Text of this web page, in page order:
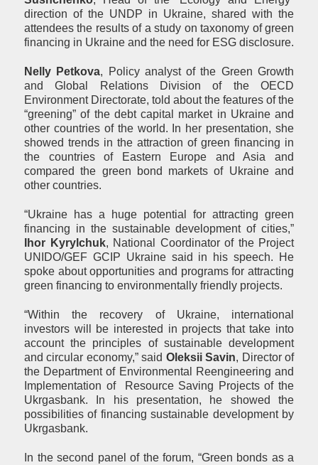
direction of the UNDP in Ukraine, shared with the
attendees the results of a study on taxonomy of green
financing in Ukraine and the need for ESG disclosure.
Nell y Petkova, Policy analyst of the Green Growth
and Global Relations Division of the OECD
Environment Directorate, told about the features of the
“greening” of the debt capital market in Ukraine and
other countries of the world. In her presentation, she
showed trends in the attraction of green financing in
the countries of Eastern Europe and Asia and
compared the green bond markets of Ukraine and
other countries.
“Ukraine has a huge potential for attracting green
financing in the sustainable development of cities,”
Ihor Kyrylchuk, National Coordinator of the Project
UNIDO/GEF GCIP Ukraine said in his speech. He
spoke about opportunities and programs for attracting
green financing to environmentally friendly projects.
“Within the recovery of Ukraine, international
investors will be interested in projects that take into
account the principles of sustainable development
and circular economy,” said OleksiiSavin, Director of
the Department of Environmental Reengineering and
Implementation of Resource Saving Projects of the
Ukrgasbank. In his presentation, he showed the
possibilities of financing sustainable development by
Ukrgasbank.
In the second panel of the forum, “Green bonds as a